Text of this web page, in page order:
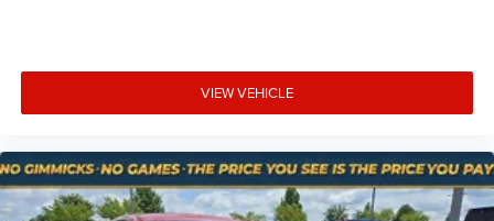
car. You can control your device through your
mirroring brings together safety and convenience by
making it easier to find what you're looking for while
keeping your eyes on the road.
VIEW VEHICLE